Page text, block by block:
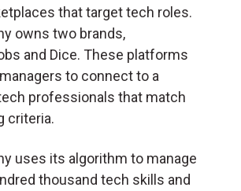
that target tech roles.
owns two brands,
and Dice. These platforms
to connect to a
professionals that match
criteria.
uses its algorithm to manage
thousand tech skills and